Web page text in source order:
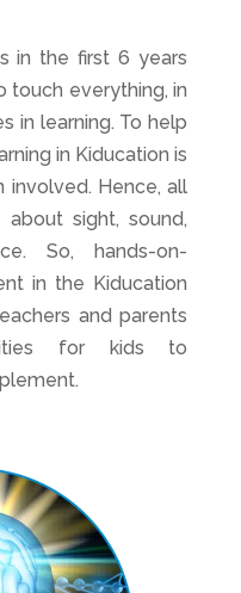
in the first 6 years
touch everything, in
in learning. To help
in Kiducation is
involved. Hence, all
sight, sound,
So, hands-on-
in the Kiducation
and parents
for kids to